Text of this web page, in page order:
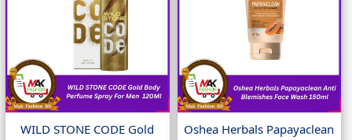
WILD STONE CODE Gold
Oshea Herbals Papayaclean